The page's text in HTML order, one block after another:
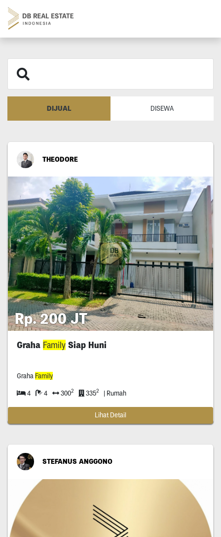
DIJUAL DISEWA
THEODORE
Rp. 200 JT
Graha FamilySiap Huni
Graha Family
4 4 3002 3352 | Rumah
Lihat Detail
STEFANUS ANGGONO